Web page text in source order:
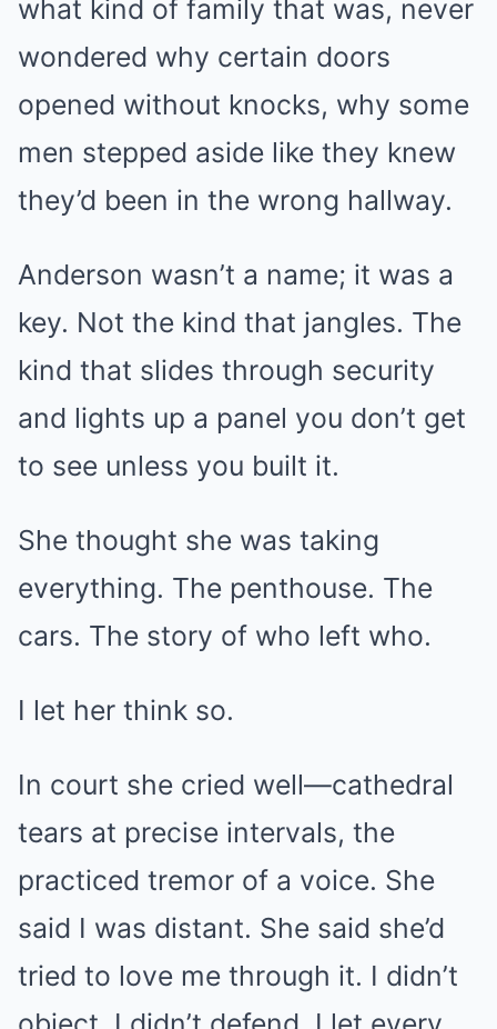
what kind of family that was, never
wondered why certain doors
opened without knocks, why some
men stepped aside like they knew
they’d been in the wrong hallway.
Anderson wasn’t a name; it was a
key. Not the kind that jangles. The
kind that slides through security
and lights up a panel you don’t get
to see unless you built it.
She thought she was taking
everything. The penthouse. The
cars. The story of who left who.
I let her think so.
In court she cried well—cathedral
tears at precise intervals, the
practiced tremor of a voice. She
said I was distant. She said she’d
tried to love me through it. I didn’t